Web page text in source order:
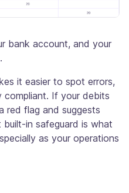
bank account, and your
it easier to spot errors,
compliant. If your debits
red flag and suggests
in safeguard is what
as your operations